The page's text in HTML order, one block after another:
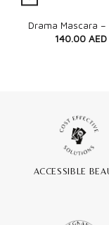
Quick View
Drama Mascara –
140.00 AED
ACCESSIBLE